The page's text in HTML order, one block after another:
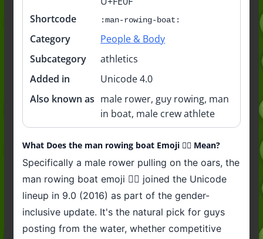
Shortcode
:man-rowing-boat:
Category
People & Body
Subcategory
athletics
Added in
Unicode 4.0
Also known as male rower, guy rowing, man
in boat, male crew athlete
What Does the man rowing boat Emoji 🚣‍♂️ Mean?
Specifically a male rower pulling on the oars, the
man rowing boat emoji 🚣‍♂️ joined the Unicode
lineup in 9.0 (2016) as part of the gender-
inclusive update. It's the natural pick for guys
posting from the water, whether competitive